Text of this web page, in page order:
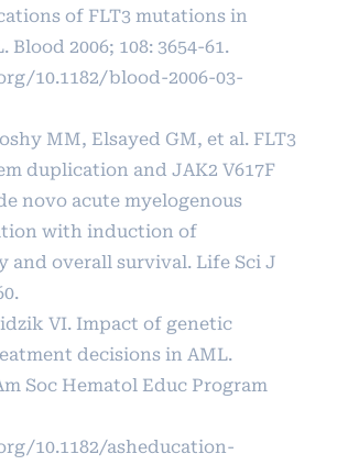
of FLT3 mutations in
2006; 108: 3654-61.
10.1182/blood-2006-03-
MM, Elsayed GM, et al. FLT3
duplication and JAK2 V617F
novo acute myelogenous
with induction of
and overall survival. Life Sci J
VI. Impact of genetic
decisions in AML.
Soc Hematol Educ Program
10.1182/asheducation-